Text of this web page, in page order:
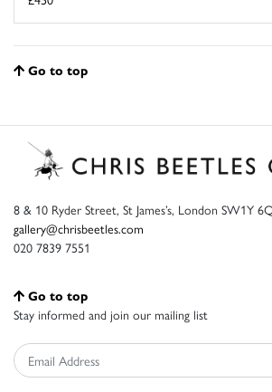
Go to top
8 & 10 Ryder Street, St James’s, London SW1Y
gallery@chrisbeetles.com
020 7839 7551
Go to top
Stay informed and join our mailing list